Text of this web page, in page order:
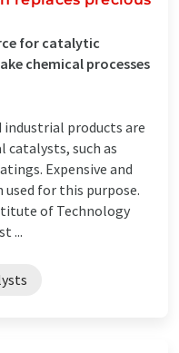
for catalytic
chemical processes
industrial products are
catalysts, such as
Expensive and
for this purpose.
of Technology
...